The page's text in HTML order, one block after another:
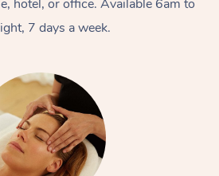
hotel, or office. Available 6am to
7 days a week.